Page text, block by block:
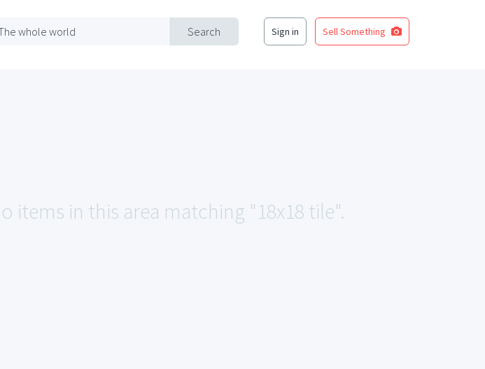
Search
whole world Sign in Sell Something
items in this area matching "18x18 tile".